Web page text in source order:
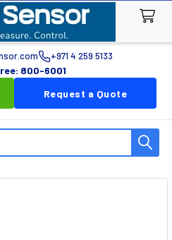
+971 4 259 5133
800-6001
Request a Quote